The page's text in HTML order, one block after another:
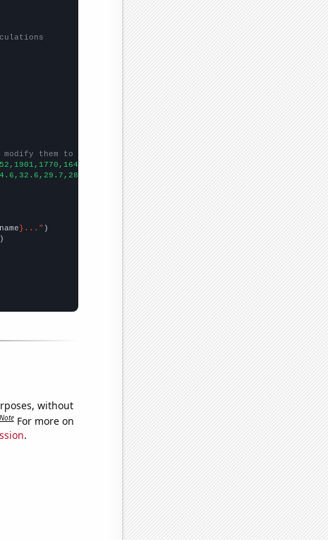
them to be any two sets of numbers
}..."
)
without
Note For more on
.